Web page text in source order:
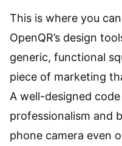
This is where you
OpenQR’s design
generic, functional
piece of marketing
A well-designed
professionalism and
phone camera even